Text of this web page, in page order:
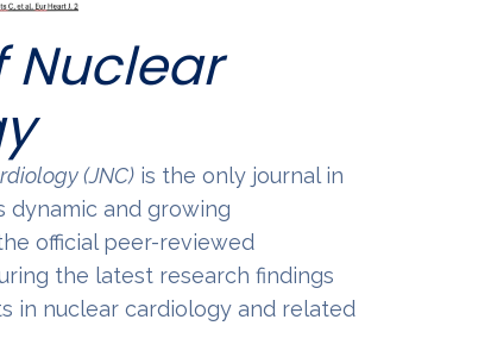
Nuclear
(JNC) is the only journal in
and growing
official peer-reviewed
the latest research findings
in nuclear cardiology and related